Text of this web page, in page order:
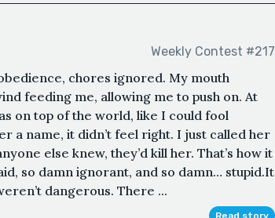
Weekly Contest #217
chores ignored. My mouth
feeding me, allowing me to push on. At
on top of the world, like I could fool
a name, it didn’t feel right. I just called her
else knew, they’d kill her. That’s how it
so damn ignorant, and so damn… stupid.It
dangerous. There ...
Read story